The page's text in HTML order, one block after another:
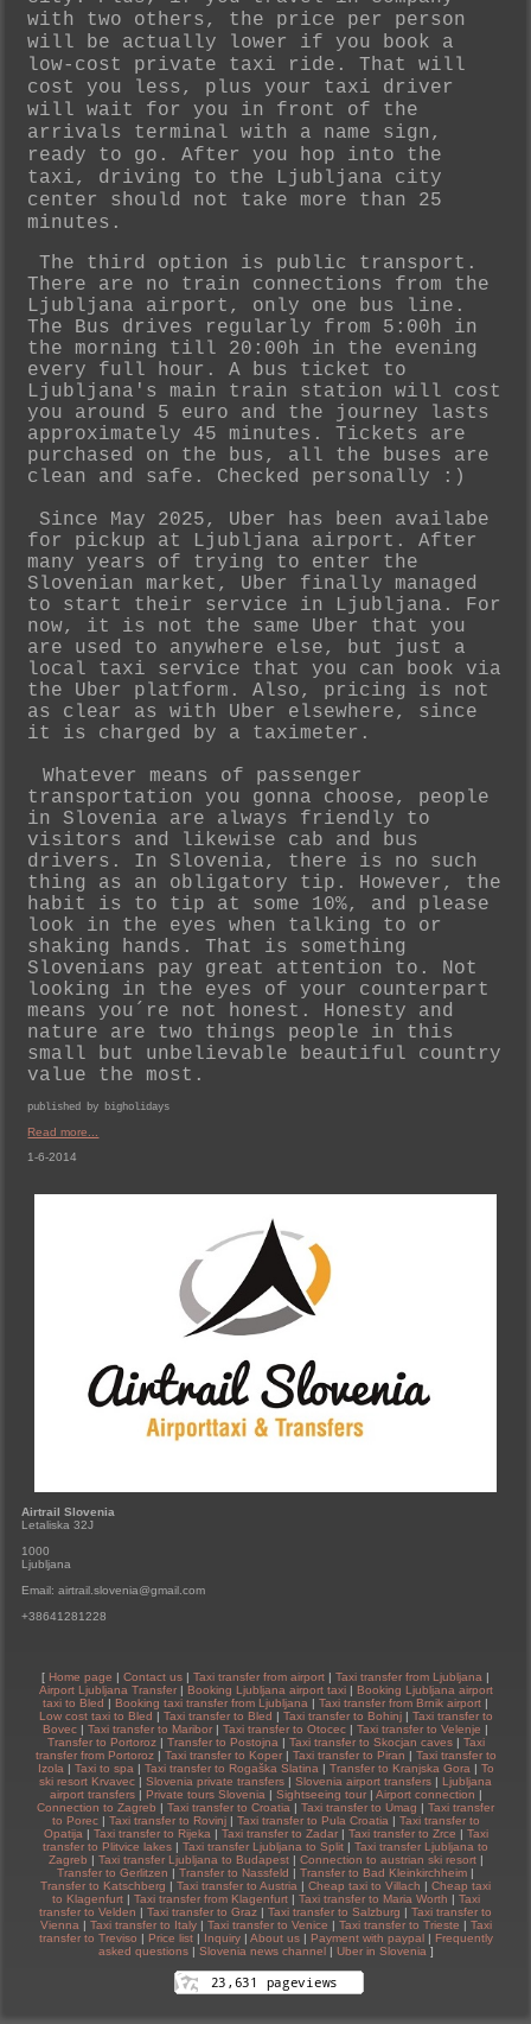
with two others, the price per person
will be actually lower if you book a
low-cost private taxi ride. That will
cost you less, plus your taxi driver
will wait for you in front of the
arrivals terminal with a name sign,
ready to go. After you hop into the
taxi, driving to the Ljubljana city
center should not take more than 25
minutes.
The third option is public transport.
There are no train connections from the
Ljubljana airport, only one bus line.
The Bus drives regularly from 5:00h in
the morning till 20:00h in the evening
every full hour. A bus ticket to
Ljubljana's main train station will cost
you around 5 euro and the journey lasts
approximately 45 minutes. Tickets are
purchased on the bus, all the buses are
clean and safe. Checked personally :)
Since May 2025, Uber has been availabe
for pickup at Ljubljana airport. After
many years of trying to enter the
Slovenian market, Uber finally managed
to start their service in Ljubljana. For
now, it is not the same Uber that you
are used to anywhere else, but just a
local taxi service that you can book via
the Uber platform. Also, pricing is not
as clear as with Uber elsewhere, since
it is charged by a taximeter.
Whatever means of passenger
transportation you gonna choose, people
in Slovenia are always friendly to
visitors and likewise cab and bus
drivers. In Slovenia, there is no such
thing as an obligatory tip. However, the
habit is to tip at some 10%, and please
look in the eyes when talking to or
shaking hands. That is something
Slovenians pay great attention to. Not
looking in the eyes of your counterpart
means you´re not honest. Honesty and
nature are two things people in this
small but unbelievable beautiful country
value the most.
published by bigholidays
Read more...
1-6-2014
Airtrail Slovenia
Letaliska 32J
1000
Ljubljana
Email: airtrail.slovenia@gmail.com
+38641281228
[ Home page | Contact us | Taxi transfer from airport | Taxi transfer from Ljubljana |
Airport Ljubljana Transfer| Booking Ljubljana airport taxi| Booking Ljubljana airport
taxi to Bled | Booking taxi transfer from Ljubljana | Taxi transfer from Brnik airport |
Low cost taxi to Bled | Taxi transfer to Bled | Taxi transfer to Bohinj| Taxi transfer to
Bovec | Taxi transfer to Maribor | Taxi transfer to Otocec | Taxi transfer to Velenje |
Transfer to Portoroz| Transfer to Postojna | Taxi transfer to Skocjan caves| Taxi
transfer from Portoroz| Taxi transfer to Koper| Taxi transfer to Piran | Taxi transfer to
Izola | Taxi to spa | Taxi transfer to Rogaška Slatina | Transfer to Kranjska Gora | To
ski resort Krvavec | Slovenia private transfers | Slovenia airport transfers | Ljubljana
airport transfers| Private tours Slovenia | Sightseeing tour| Airport connection |
Connection to Zagreb | Taxi transfer to Croatia | Taxi transfer to Umag | Taxi transfer
to Porec| Taxi transfer to Rovinj| Taxi transfer to Pula Croatia | Taxi transfer to
Opatija | Taxi transfer to Rijeka | Taxi transfer to Zadar| Taxi transfer to Zrce | Taxi
transfer to Plitvice lakes | Taxi transfer Ljubljana to Split | Taxi transfer Ljubljana to
Zagreb | Taxi transfer Ljubljana to Budapest| Connection to austrian ski resort|
Transfer to Gerlitzen | Transfer to Nassfeld | Transfer to Bad Kleinkirchheim |
Transfer to Katschberg | Taxi transfer to Austria | Cheap taxi to Villach | Cheap taxi
to Klagenfurt| Taxi transfer from Klagenfurt| Taxi transfer to Maria Worth | Taxi
transfer to Velden | Taxi transfer to Graz | Taxi transfer to Salzburg | Taxi transfer to
Vienna | Taxi transfer to Italy| Taxi transfer to Venice | Taxi transfer to Trieste | Taxi
transfer to Treviso | Price list| Inquiry| About us| Payment with paypal| Frequently
asked questions| Slovenia news channel| Uber in Slovenia ]